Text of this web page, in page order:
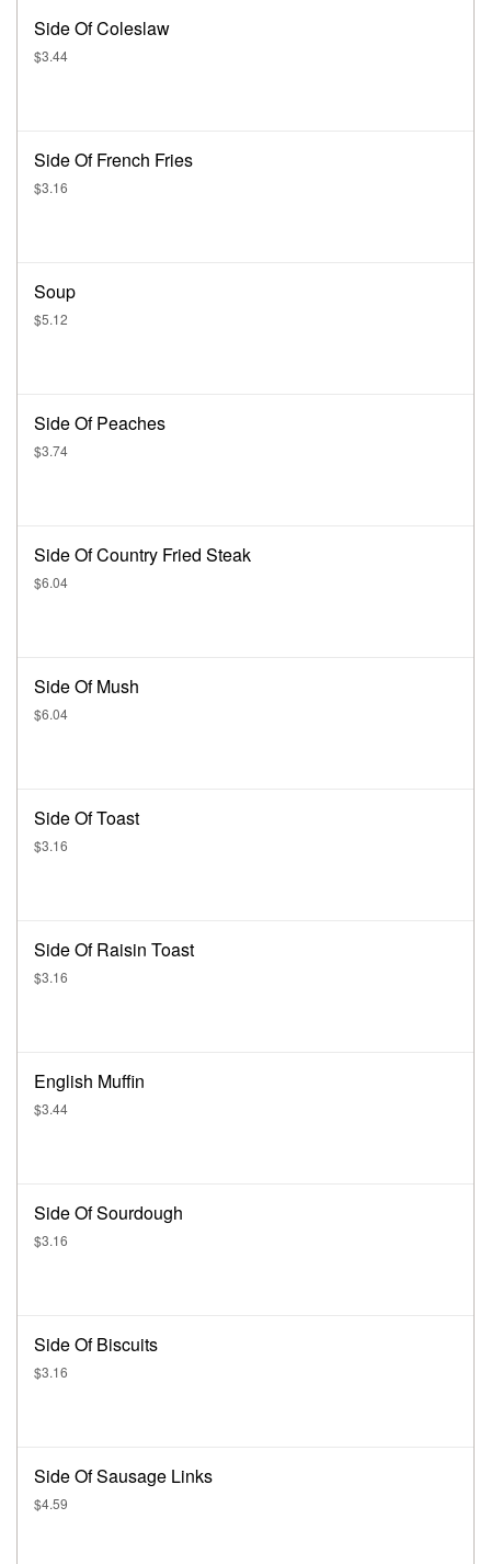
Side Of Coleslaw
$3.44
Side Of French Fries
$3.16
Soup
$5.12
Side Of Peaches
$3.74
Side Of Country Fried Steak
$6.04
Side Of Mush
$6.04
Side Of Toast
$3.16
Side Of Raisin Toast
$3.16
English Muffin
$3.44
Side Of Sourdough
$3.16
Side Of Biscuits
$3.16
Side Of Sausage Links
$4.59